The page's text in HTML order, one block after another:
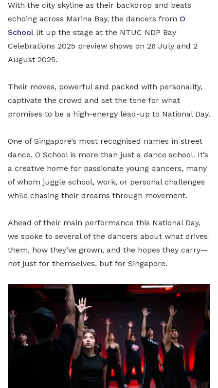
With the city skyline as their backdrop and beats
echoing across Marina Bay, the dancers from O
School lit up the stage at the NTUC NDP Bay
Celebrations 2025 preview shows on 26 July and 2
August 2025.
Their moves, powerful and packed with personality,
captivate the crowd and set the tone for what
promises to be a high-energy lead-up to National Day.
One of Singapore’s most recognised names in street
dance, O School is more than just a dance school. It’s
a creative home for passionate young dancers, many
of whom juggle school, work, or personal challenges
while chasing their dreams through movement.
Ahead of their main performance this National Day,
we spoke to several of the dancers about what drives
them, how they’ve grown, and the hopes they carry—
not just for themselves, but for Singapore.